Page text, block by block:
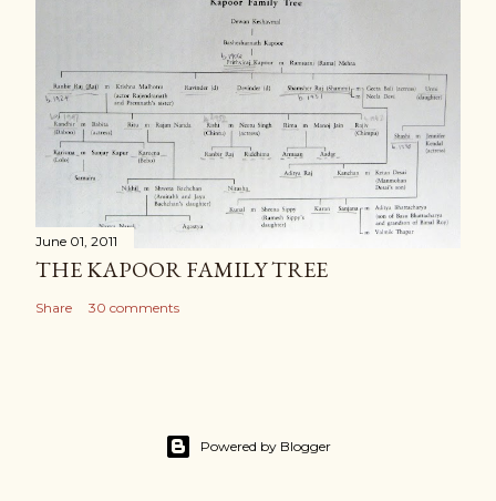
June 01, 2011
THE KAPOOR FAMILY TREE
Share 30 comments
Powered by Blogger